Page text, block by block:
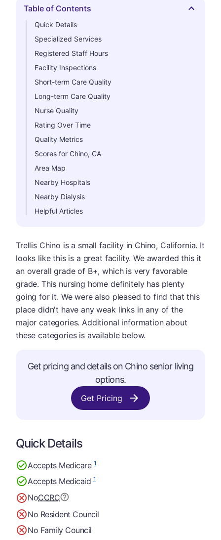
Hide
Table of Contents
Quick Details
Specialized Services
Registered Staff Hours
Facility Inspections
Short-term Care Quality
Long-term Care Quality
Nurse Quality
Rating Over Time
Quality Metrics
Scores for Chino, CA
Area Map
Nearby Hospitals
Nearby Dialysis
Helpful Articles
Trellis Chino is a small facility in Chino, California. It
looks like this is a great facility. We awarded this it
an overall grade of B+, which is very favorable
grade. This nursing home definitely has plenty
going for it. We were also pleased to find that this
place didn't have any weak links in any of the
major categories. Additional information about
these categories is available below.
Get pricing and details on Chino senior living
options.
Get Pricing
Quick Details
Accepts Medicare1
Accepts Medicaid1
NoCCRC
No Resident Council
No Family Council